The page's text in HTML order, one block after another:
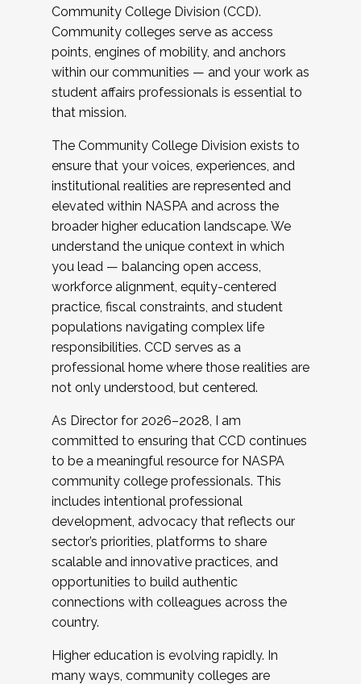
Community College Division (CCD).
Community colleges serve as access
points, engines of mobility, and anchors
within our communities — and your work as
student affairs professionals is essential to
that mission.
The Community College Division exists to
ensure that your voices, experiences, and
institutional realities are represented and
elevated within NASPA and across the
broader higher education landscape. We
understand the unique context in which
you lead — balancing open access,
workforce alignment, equity-centered
practice, fiscal constraints, and student
populations navigating complex life
responsibilities. CCD serves as a
professional home where those realities are
not only understood, but centered.
As Director for 2026–2028, I am
committed to ensuring that CCD continues
to be a meaningful resource for NASPA
community college professionals. This
includes intentional professional
development, advocacy that reflects our
sector’s priorities, platforms to share
scalable and innovative practices, and
opportunities to build authentic
connections with colleagues across the
country.
Higher education is evolving rapidly. In
many ways, community colleges are